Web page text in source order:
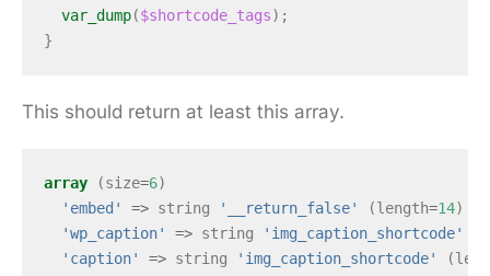
var_dump($shortcode_tags);
}
This should return at least this array.
array (size=6)
'embed'
=> string '__return_false' (length=14)
'wp_caption'
=> string 'img_caption_shortcode'
'caption'
=> string 'img_caption_shortcode' (